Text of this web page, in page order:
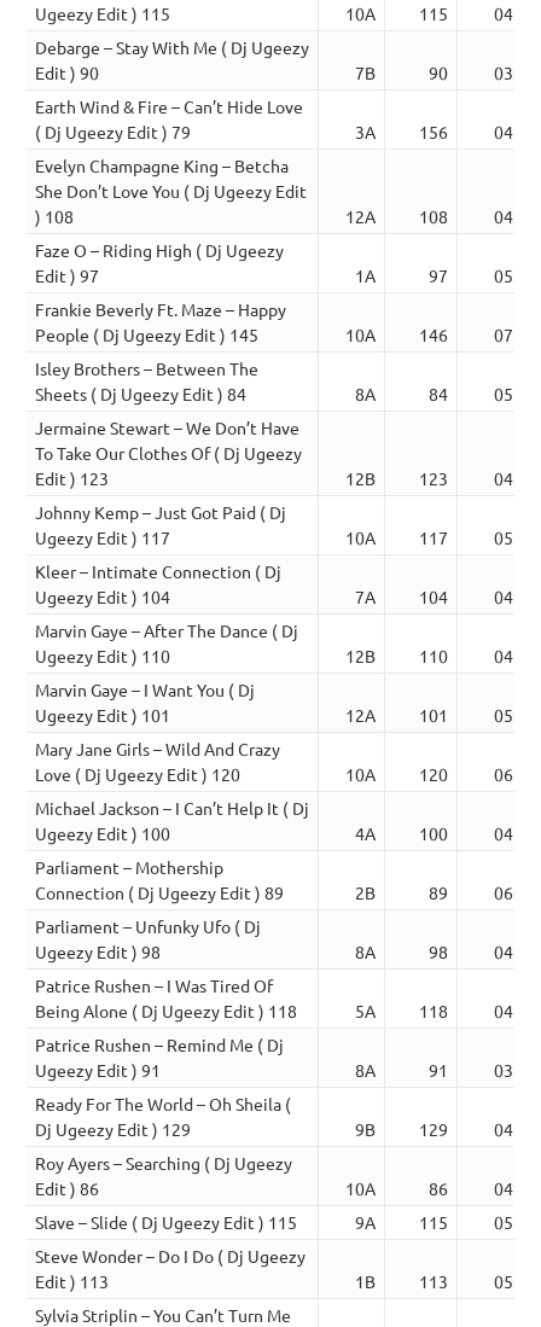
Ugeezy Edit ) 115
10A 115
04:02
Debarge – Stay With Me ( Dj Ugeezy
Edit ) 90
7B 90
03:43
Earth Wind & Fire – Can’t Hide Love
( Dj Ugeezy Edit ) 79
3A 156
04:24
Evelyn Champagne King – Betcha
She Don’t Love You ( Dj Ugeezy Edit
) 108
12A 108
04:04
Faze O – Riding High ( Dj Ugeezy
Edit ) 97
1A 97
05:26
Frankie Beverly Ft. Maze – Happy
People ( Dj Ugeezy Edit ) 145
10A 146
07:21
Isley Brothers – Between The
Sheets ( Dj Ugeezy Edit ) 84
8A 84
05:54
Jermaine Stewart – We Don’t Have
To Take Our Clothes Of ( Dj Ugeezy
Edit ) 123
12B 123
04:17
Johnny Kemp – Just Got Paid ( Dj
Ugeezy Edit ) 117
10A 117
05:11
Kleer – Intimate Connection ( Dj
Ugeezy Edit ) 104
7A 104
04:50
Marvin Gaye – After The Dance ( Dj
Ugeezy Edit ) 110
12B 110
04:50
Marvin Gaye – I Want You ( Dj
Ugeezy Edit ) 101
12A 101
05:04
Mary Jane Girls – Wild And Crazy
Love ( Dj Ugeezy Edit ) 120
10A 120
06:30
Michael Jackson – I Can’t Help It ( Dj
Ugeezy Edit ) 100
4A 100
04:47
Parliament – Mothership
Connection ( Dj Ugeezy Edit ) 89
2B 89
06:39
Parliament – Unfunky Ufo ( Dj
Ugeezy Edit ) 98
8A 98
04:48
Patrice Rushen – I Was Tired Of
Being Alone ( Dj Ugeezy Edit ) 118
5A 118
04:04
Patrice Rushen – Remind Me ( Dj
Ugeezy Edit ) 91
8A 91
03:52
Ready For The World – Oh Sheila (
Dj Ugeezy Edit ) 129
9B 129
04:20
Roy Ayers – Searching ( Dj Ugeezy
Edit ) 86
10A 86
04:16
Slave – Slide ( Dj Ugeezy Edit ) 115
9A 115
05:00
Steve Wonder – Do I Do ( Dj Ugeezy
Edit ) 113
1B 113
05:31
Sylvia Striplin – You Can’t Turn Me